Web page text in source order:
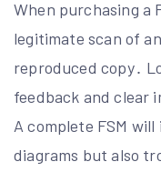
When purchasing a
legitimate scan of
reproduced copy․
feedback and clear
A complete FSM
diagrams but also